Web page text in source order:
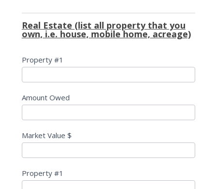
Real Estate (list all property that you
own, i.e. house, mobile home, acreage)
Property #1
Amount Owed
Market Value $
Property #1